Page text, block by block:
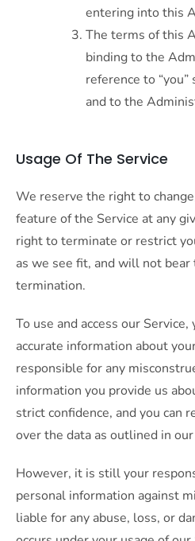
entering into this
The terms of this
binding to the
reference to
and to the
Usage Of The Service
We reserve the right to
feature of the Service at any
right to terminate or restrict
as we see fit, and will not
termination.
To use and access our
accurate information about
responsible for any
information you provide us
strict confidence, and you can
over the data as outlined in our
However, it is still your
personal information against
liable for any abuse, loss, or